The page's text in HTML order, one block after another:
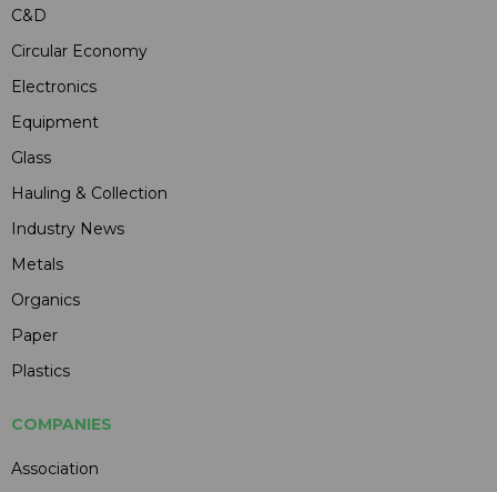
C&D
Circular Economy
Electronics
Equipment
Glass
Hauling & Collection
Industry News
Metals
Organics
Paper
Plastics
COMPANIES
Association